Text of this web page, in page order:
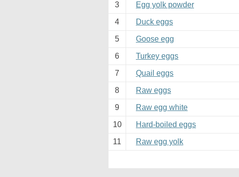
3 Egg yolk powder
4 Duck eggs
5 Goose egg
6 Turkey eggs
7 Quail eggs
8 Raw eggs
9 Raw egg white
10 Hard-boiled eggs
11 Raw egg yolk